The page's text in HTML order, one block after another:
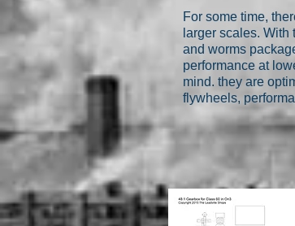
For some time,
larger scales.
and worms
performance at
mind. they are
flywheels,